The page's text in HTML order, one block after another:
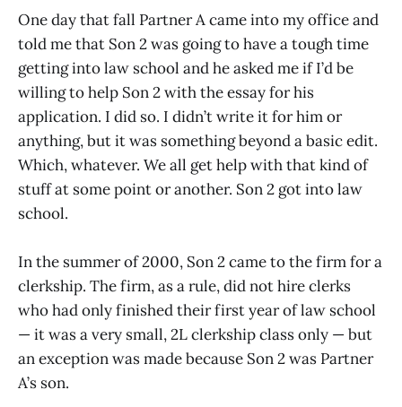
One day that fall Partner A came into my office and
told me that Son 2 was going to have a tough time
getting into law school and he asked me if I’d be
willing to help Son 2 with the essay for his
application. I did so. I didn’t write it for him or
anything, but it was something beyond a basic edit.
Which, whatever. We all get help with that kind of
stuff at some point or another. Son 2 got into law
school.
In the summer of 2000, Son 2 came to the firm for a
clerkship. The firm, as a rule, did not hire clerks
who had only finished their first year of law school
— it was a very small, 2L clerkship class only — but
an exception was made because Son 2 was Partner
A’s son.